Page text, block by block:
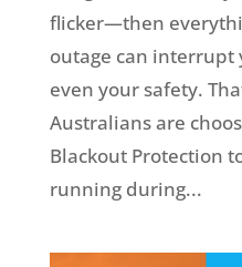
flicker—then
outage can
even your safety.
Australians are
Blackout Protection
running during...